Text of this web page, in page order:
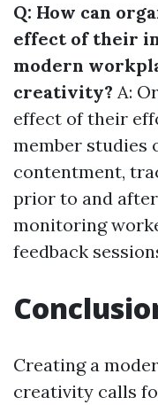
Q: How can
effect of their
modern
creativity? A:
effect of their
member studies
contentment,
prior to and
monitoring
feedback
Creating a
creativity calls